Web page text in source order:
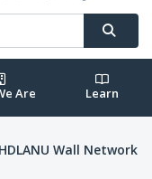
Are Learn
Wall Network